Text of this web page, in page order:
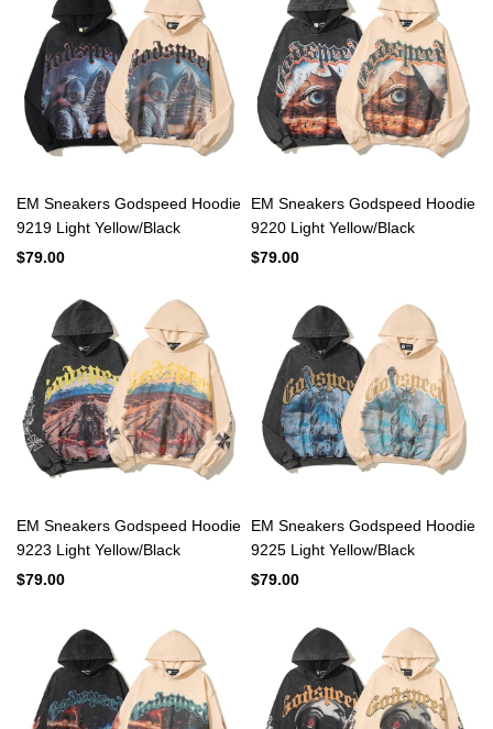
EM Sneakers Godspeed Hoodie
9219 Light Yellow/Black
$79.00
EM Sneakers Godspeed Hoodie
9220 Light Yellow/Black
$79.00
EM Sneakers Godspeed Hoodie
9223 Light Yellow/Black
$79.00
EM Sneakers Godspeed Hoodie
9225 Light Yellow/Black
$79.00